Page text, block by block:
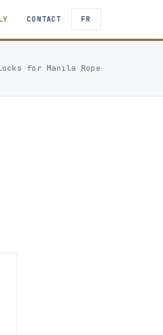
CONTACT FR
for Manila Rope